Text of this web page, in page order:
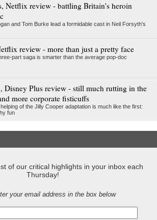
Netflix review - battling Britain's heroin
and Tom Burke lead a formidable cast in Neil Forsyth's
review - more than just a pretty face
part saga is smarter than the average pop-doc
Disney Plus review - still much rutting in the
more corporate fisticuffs
of the Jilly Cooper adaptation is much like the first:
fun
of our critical highlights in your inbox each
Thursday!
your email address in the box below